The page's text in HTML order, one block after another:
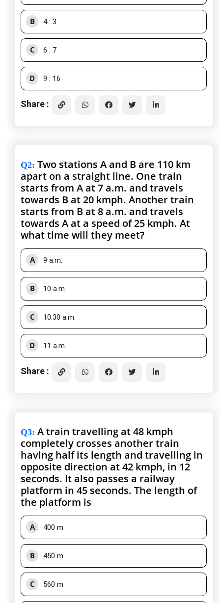
B 4 : 3
C 6 : 7
D 9 : 16
Share :
Q2: Two stations A and B are 110 km
apart on a straight line. One train
starts from A at 7 a.m. and travels
towards B at 20 kmph. Another train
starts from B at 8 a.m. and travels
towards A at a speed of 25 kmph. At
what time will they meet?
A 9 a.m.
B 10 a.m.
C 10.30 a.m.
D 11 a.m.
Share :
Q3: A train travelling at 48 kmph
completely crosses another train
having half its length and travelling in
opposite direction at 42 kmph, in 12
seconds. It also passes a railway
platform in 45 seconds. The length of
the platform is
A 400 m
B 450 m
C 560 m